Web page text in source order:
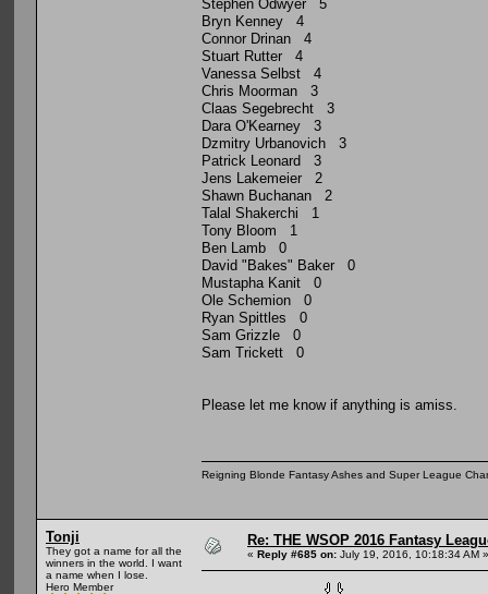
Stephen Odwyer 5
Bryn Kenney 4
Connor Drinan 4
Stuart Rutter 4
Vanessa Selbst 4
Chris Moorman 3
Claas Segebrecht 3
Dara O'Kearney 3
Dzmitry Urbanovich 3
Patrick Leonard 3
Jens Lakemeier 2
Shawn Buchanan 2
Talal Shakerchi 1
Tony Bloom 1
Ben Lamb 0
David "Bakes" Baker 0
Mustapha Kanit 0
Ole Schemion 0
Ryan Spittles 0
Sam Grizzle 0
Sam Trickett 0
Please let me know if anything is amiss.
Reigning Blonde Fantasy Ashes and Super League
Tonji
They got a name for all the
winners in the world. I want
a name when I lose.
Hero Member
Re: THE WSOP 2016 Fantasy
« Reply #685 on: July 19, 2016, 10:18:34 AM »